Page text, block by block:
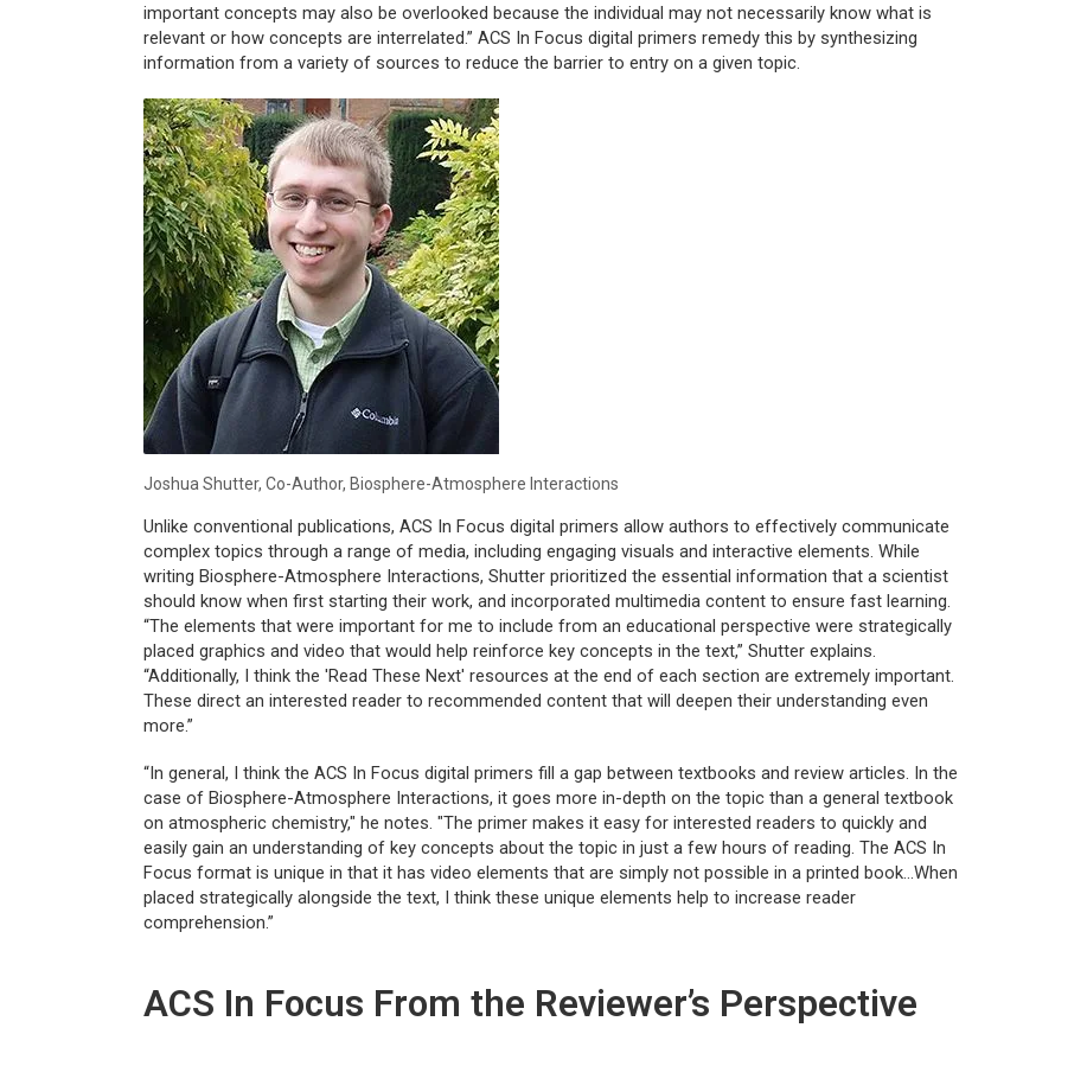
important concepts may also be overlooked because the individual may not necessarily know what is
relevant or how concepts are interrelated.” ACS In Focus digital primers remedy this by synthesizing
information from a variety of sources to reduce the barrier to entry on a given topic.
Joshua Shutter, Co-Author, Biosphere-Atmosphere Interactions
Unlike conventional publications, ACS In Focus digital primers allow authors to effectively communicate
complex topics through a range of media, including engaging visuals and interactive elements. While
writingBiosphere-Atmosphere Interactions, Shutter prioritized the essential information that a scientist
should know when first starting their work, and incorporated multimedia content to ensure fast learning.
“The elements that were important for me to include from an educational perspective were strategically
placed graphics and video that would help reinforce key concepts in the text,” Shutter explains.
“Additionally, I think the 'Read These Next' resources at the end of each section are extremely important.
These direct an interested reader to recommended content that will deepen their understanding even
more.”
“In general, I think the ACS In Focus digital primers fill a gap between textbooks and review articles. In the
case ofBiosphere-Atmosphere Interactions, it goes more in-depth on the topic than a general textbook
on atmospheric chemistry," he notes. "The primer makes it easy for interested readers to quickly and
easily gain an understanding of key concepts about the topic in just a few hours of reading. The ACS In
Focus format is unique in that it has video elements that are simply not possible in a printed book...When
placed strategically alongside the text, I think these unique elements help to increase reader
comprehension.”
ACS In Focus From the Reviewer’s Perspective